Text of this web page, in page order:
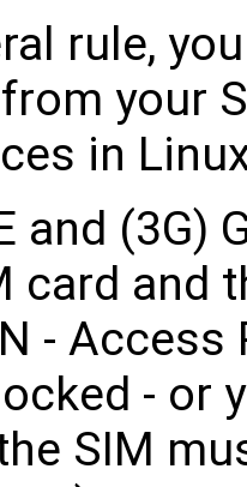
rule,
your
in
and (3G)
card and
- Access
- or
SIM